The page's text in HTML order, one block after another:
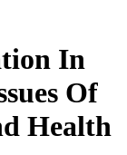
In
Of
Health